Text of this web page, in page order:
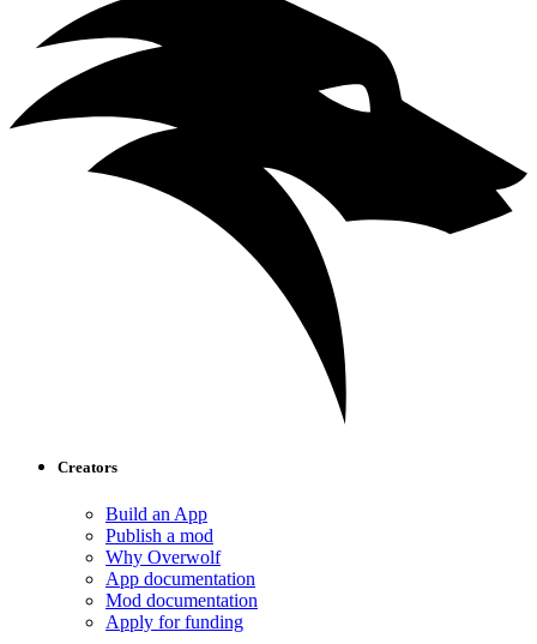
Creators
Build an App
Publish a mod
Why Overwolf
App documentation
Mod documentation
Apply for funding